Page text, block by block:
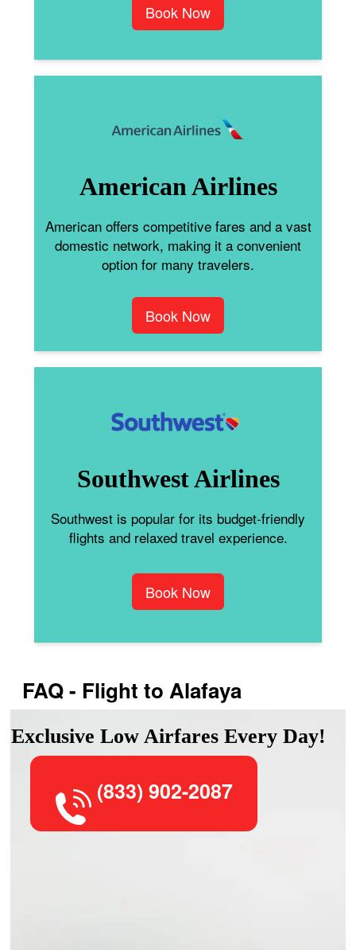
Book Now
American Airlines
American offers competitive fares and a vast
domestic network, making it a convenient
option for many travelers.
Book Now
Southwest Airlines
Southwest is popular for its budget-friendly
flights and relaxed travel experience.
Book Now
FAQ - Flight to Alafaya
Exclusive Low Airfares Every Day!
(833) 902-2087